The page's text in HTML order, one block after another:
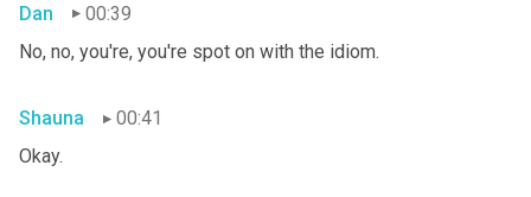
Dan
00:39
No, no, you're, you're spot on with the idiom.
Shauna
00:41
Okay.